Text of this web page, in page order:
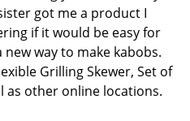
got me a product I
if it would be easy for
way to make kabobs.
Grilling Skewer, Set of
as other online locations.